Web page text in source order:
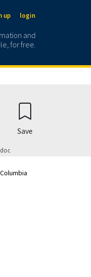
up login
and
for free.
Save